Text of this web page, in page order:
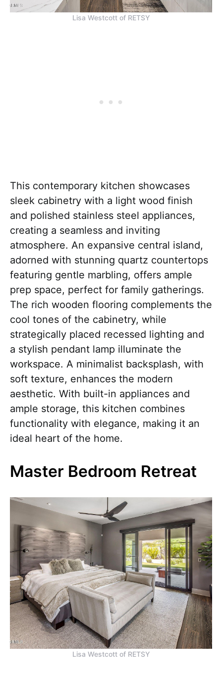
Lisa Westcott of RETSY
This contemporary kitchen showcases
sleek cabinetry with a light wood finish
and polished stainless steel appliances,
creating a seamless and inviting
atmosphere. An expansive central island,
adorned with stunning quartz countertops
featuring gentle marbling, offers ample
prep space, perfect for family gatherings.
The rich wooden flooring complements the
cool tones of the cabinetry, while
strategically placed recessed lighting and
a stylish pendant lamp illuminate the
workspace. A minimalist backsplash, with
soft texture, enhances the modern
aesthetic. With built-in appliances and
ample storage, this kitchen combines
functionality with elegance, making it an
ideal heart of the home.
Master Bedroom Retreat
Lisa Westcott of RETSY